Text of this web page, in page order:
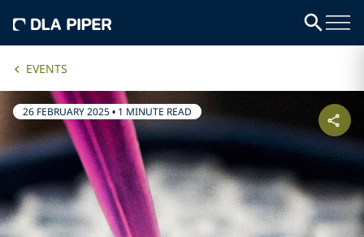
EVENTS
26 FEBRUARY 2025• 1 MINUTE READ